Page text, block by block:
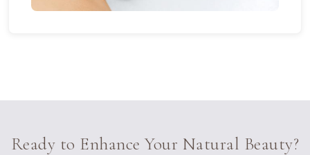
Ready to Enhance Your Natural Beauty?